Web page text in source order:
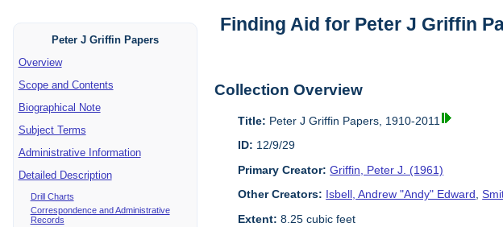
Peter J Griffin Papers
Overview
Scope and Contents
Biographical Note
Subject Terms
Administrative Information
Detailed Description
Drill Charts
Correspondence and Administrative
Records
Finding Aid for Peter J Griffin
Collection Overview
Title: Peter J Griffin Papers, 1910-2011
ID: 12/9/29
Primary Creator: Griffin, Peter J. (1961)
Other Creators: Isbell, Andrew "Andy" Edward ,
Extent: 8.25 cubic feet